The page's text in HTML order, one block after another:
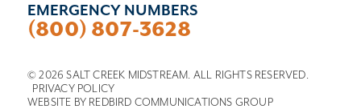
EMERGENCY NUMBERS
(800) 807-3628
© 2026 SALT CREEK MIDSTREAM. ALL RIGHTS RESERVED.
PRIVACY POLICY
WEBSITE BY REDBIRD COMMUNICATIONS GROUP